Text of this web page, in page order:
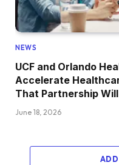
NEWS
UCF and Orlando
Accelerate
That Partnership
June 18, 2026